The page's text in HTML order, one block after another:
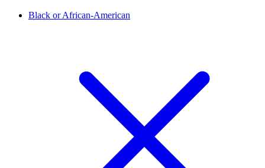
Black or African-American